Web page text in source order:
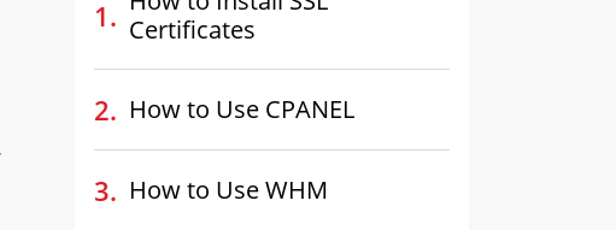
Certificates
How to Use CPANEL
How to Use WHM